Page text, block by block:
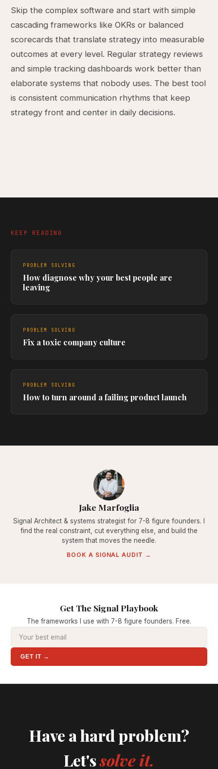
Skip the complex software and start with simple
cascading frameworks like OKRs or balanced
scorecards that translate strategy into measurable
outcomes at every level. Regular strategy reviews
and simple tracking dashboards work better than
elaborate systems that nobody uses. The best tool
is consistent communication rhythms that keep
strategy front and center in daily decisions.
KEEP READING
PROBLEM SOLVING
How diagnose why your best people are
leaving
PROBLEM SOLVING
Fix a toxic company culture
PROBLEM SOLVING
How to turn around a failing product launch
Jake Marfoglia
Signal Architect & systems strategist for 7-8 figure founders. I
find the real constraint, cut everything else, and build the
system that moves the needle.
BOOK A SIGNAL AUDIT →
Get The Signal Playbook
The frameworks I use with 7-8 figure founders. Free.
GET IT →
Have a hard problem?
Let'ssolve it.